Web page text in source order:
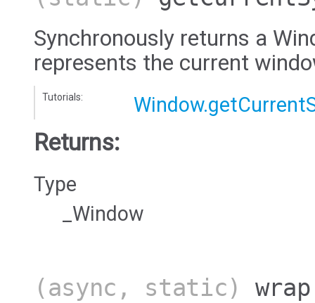
Synchronously returns a
represents the current
Tutorials:
Returns:
Type
_Window
(async, static) wrap